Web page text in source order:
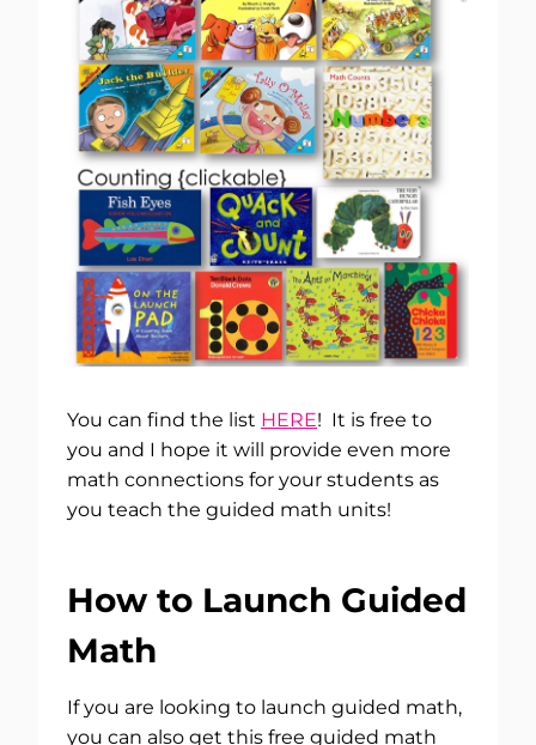
You can find the list HERE! It is free to
you and I hope it will provide even more
math connections for your students as
you teach the guided math units!
How to Launch Guided
Math
If you are looking to launch guided math,
you can also get this free guided math